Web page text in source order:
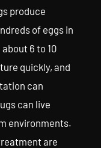
produce
of eggs in
6 to 10
quickly, and
can
can live
environments.
are